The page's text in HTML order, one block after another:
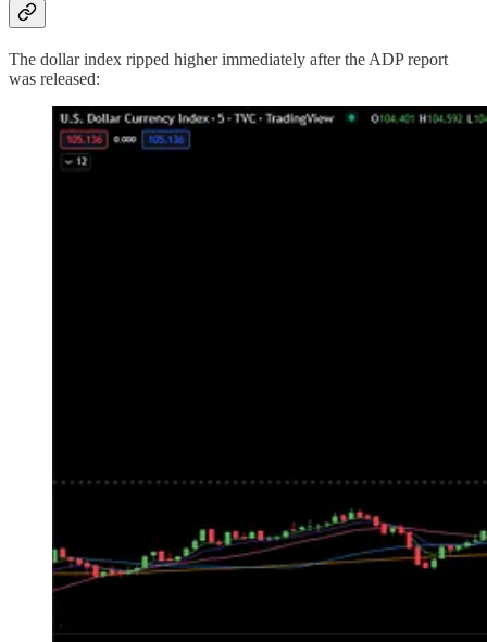
The dollar index ripped higher immediately after the ADP report
was released: